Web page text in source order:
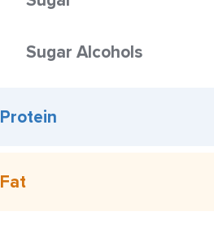
Sugar Alcohols
Protein
Fat